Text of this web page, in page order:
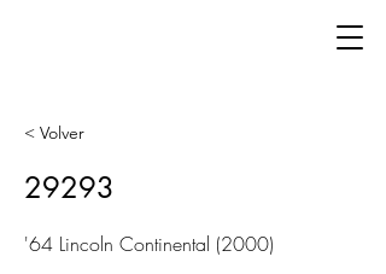
< Volver
29293
'64 Lincoln Continental (2000)